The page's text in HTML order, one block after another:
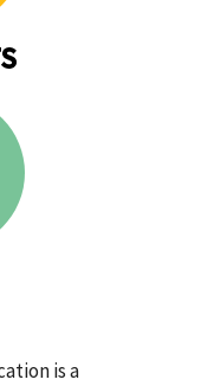
is a